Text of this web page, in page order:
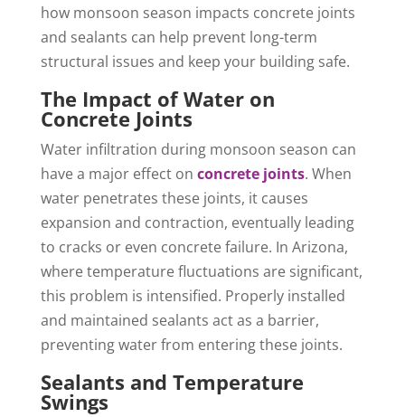
how monsoon season impacts concrete joints
and sealants can help prevent long-term
structural issues and keep your building safe.
The Impact of Water on
Concrete Joints
Water infiltration during monsoon season can
have a major effect on concrete joints. When
water penetrates these joints, it causes
expansion and contraction, eventually leading
to cracks or even concrete failure. In Arizona,
where temperature fluctuations are significant,
this problem is intensified. Properly installed
and maintained sealants act as a barrier,
preventing water from entering these joints.
Sealants and Temperature
Swings